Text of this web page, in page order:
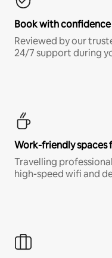
Book with confidence
Reviewed by our
24/7 support during
Work-friendly spaces
Travelling
high-speed wifi and